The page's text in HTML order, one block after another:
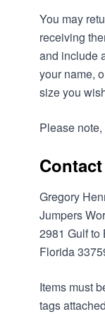
You may
receiving
and include
your name,
size you
Please
Contact
Gregory
Jumpers
2981 Gulf to
Florida
Items must
tags